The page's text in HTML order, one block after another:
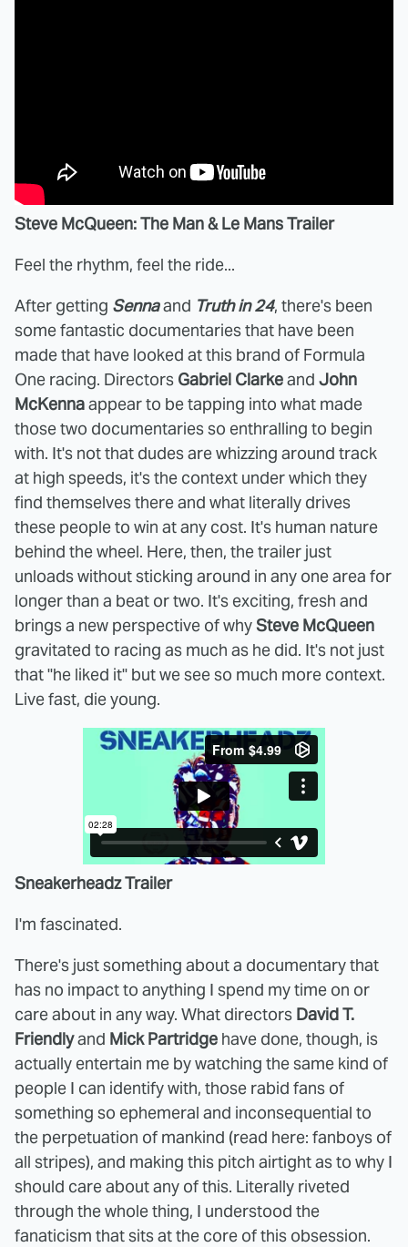
Steve McQueen: The Man & Le Mans Trailer
Feel the rhythm, feel the ride...
After getting Sennaand Truth in 24, there's been
some fantastic documentaries that have been
made that have looked at this brand of Formula
One racing. Directors Gabriel Clarkeand John
McKennaappear to be tapping into what made
those two documentaries so enthralling to begin
with. It's not that dudes are whizzing around track
at high speeds, it's the context under which they
find themselves there and what literally drives
these people to win at any cost. It's human nature
behind the wheel. Here, then, the trailer just
unloads without sticking around in any one area for
longer than a beat or two. It's exciting, fresh and
brings a new perspective of whySteve McQueen
gravitated to racing as much as he did. It's not just
that "he liked it" but we see so much more context.
Live fast, die young.
Sneakerheadz Trailer
I'm fascinated.
There's just something about a documentary that
has no impact to anything I spend my time on or
care about in any way. What directors David T.
Friendlyand Mick Partridge have done, though, is
actually entertain me by watching the same kind of
people I can identify with, those rabid fans of
something so ephemeral and inconsequential to
the perpetuation of mankind (read here: fanboys of
all stripes), and making this pitch airtight as to why I
should care about any of this. Literally riveted
through the whole thing, I understood the
fanaticism that sits at the core of this obsession.